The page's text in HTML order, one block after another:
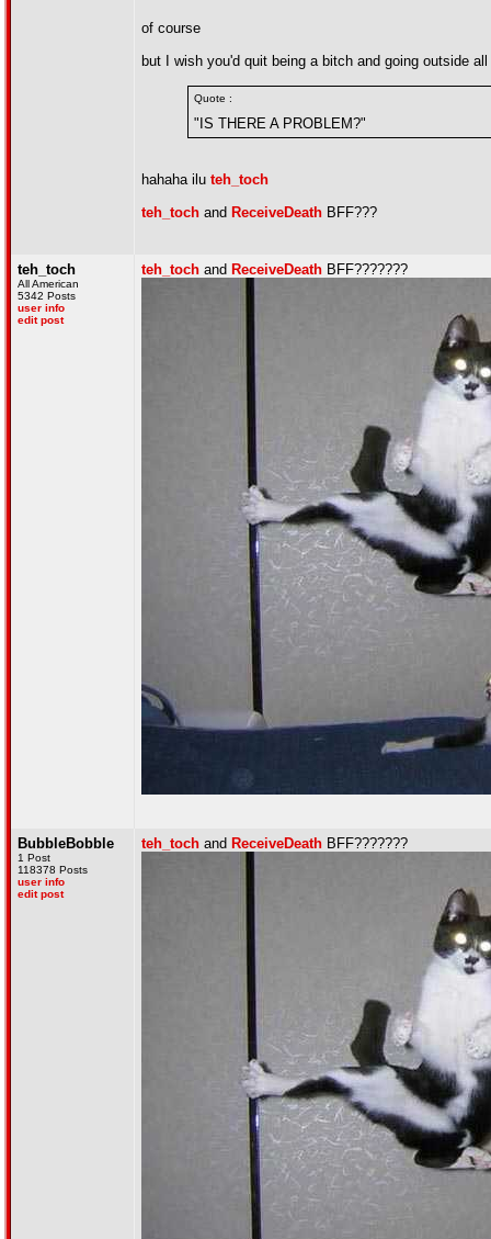
of course
but I wish you'd quit being a bitch and going outside
Quote :
"IS THERE A PROBLEM?"
hahaha ilu teh_toch
teh_toch and ReceiveDeath BFF???
teh_toch
All American
5342 Posts
user info
edit post
teh_toch and ReceiveDeath BFF???????
BubbleBobble
1 Post
118378 Posts
user info
edit post
teh_toch and ReceiveDeath BFF???????